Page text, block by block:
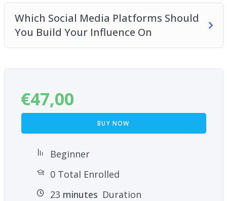
Which Social Media Platforms Should
You Build Your Influence On
€47,00
BUY NOW
Beginner
0 Total Enrolled
23 minutes Duration